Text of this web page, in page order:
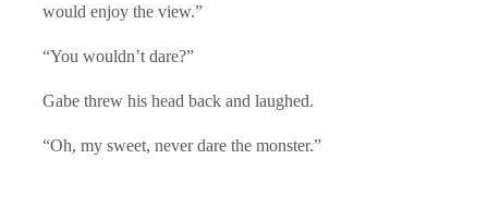
would enjoy the view.”
“You wouldn’t dare?”
Gabe threw his head back and laughed.
“Oh, my sweet, never dare the monster.”